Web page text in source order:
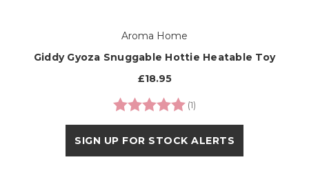
Aroma Home
Giddy Gyoza Snuggable Hottie Heatable Toy
£18.95
Rating:
(1)
SIGN UP FOR STOCK ALERTS